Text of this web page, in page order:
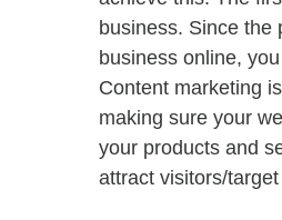
business. Since the
business online,
Content marketing
making sure your
your products and
attract visitors/